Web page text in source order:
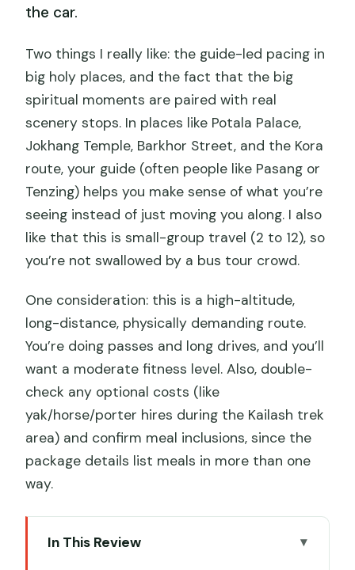
the car.
Two things I really like: the guide-led pacing in
big holy places, and the fact that the big
spiritual moments are paired with real
scenery stops. In places like Potala Palace,
Jokhang Temple, Barkhor Street, and the Kora
route, your guide (often people like Pasang or
Tenzing) helps you make sense of what you’re
seeing instead of just moving you along. I also
like that this is small-group travel (2 to 12), so
you’re not swallowed by a bus tour crowd.
One consideration: this is a high-altitude,
long-distance, physically demanding route.
You’re doing passes and long drives, and you’ll
want a moderate fitness level. Also, double-
check any optional costs (like
yak/horse/porter hires during the Kailash trek
area) and confirm meal inclusions, since the
package details list meals in more than one
way.
In This Review